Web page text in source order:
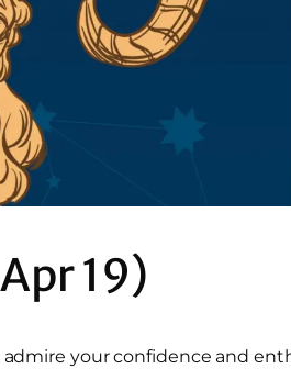
19)
your confidence and